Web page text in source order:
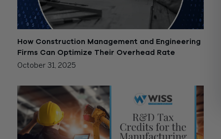
How Construction Management and Engineering
Firms Can Optimize Their Overhead Rate
October 31, 2025